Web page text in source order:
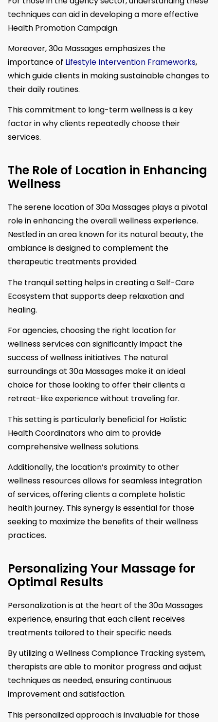
techniques can aid in developing a more effective
Health Promotion Campaign.
Moreover, 30a Massages emphasizes the
importance of Lifestyle Intervention Frameworks,
which guide clients in making sustainable changes to
their daily routines.
This commitment to long-term wellness is a key
factor in why clients repeatedly choose their
services.
The Role of Location in Enhancing
Wellness
The serene location of 30a Massages plays a pivotal
role in enhancing the overall wellness experience.
Nestled in an area known for its natural beauty, the
ambiance is designed to complement the
therapeutic treatments provided.
The tranquil setting helps in creating a Self-Care
Ecosystem that supports deep relaxation and
healing.
For agencies, choosing the right location for
wellness services can significantly impact the
success of wellness initiatives. The natural
surroundings at 30a Massages make it an ideal
choice for those looking to offer their clients a
retreat-like experience without traveling far.
This setting is particularly beneficial for Holistic
Health Coordinators who aim to provide
comprehensive wellness solutions.
Additionally, the location’s proximity to other
wellness resources allows for seamless integration
of services, offering clients a complete holistic
health journey. This synergy is essential for those
seeking to maximize the benefits of their wellness
practices.
Personalizing Your Massage for
Optimal Results
Personalization is at the heart of the 30a Massages
experience, ensuring that each client receives
treatments tailored to their specific needs.
By utilizing a Wellness Compliance Tracking system,
therapists are able to monitor progress and adjust
techniques as needed, ensuring continuous
improvement and satisfaction.
This personalized approach is invaluable for those